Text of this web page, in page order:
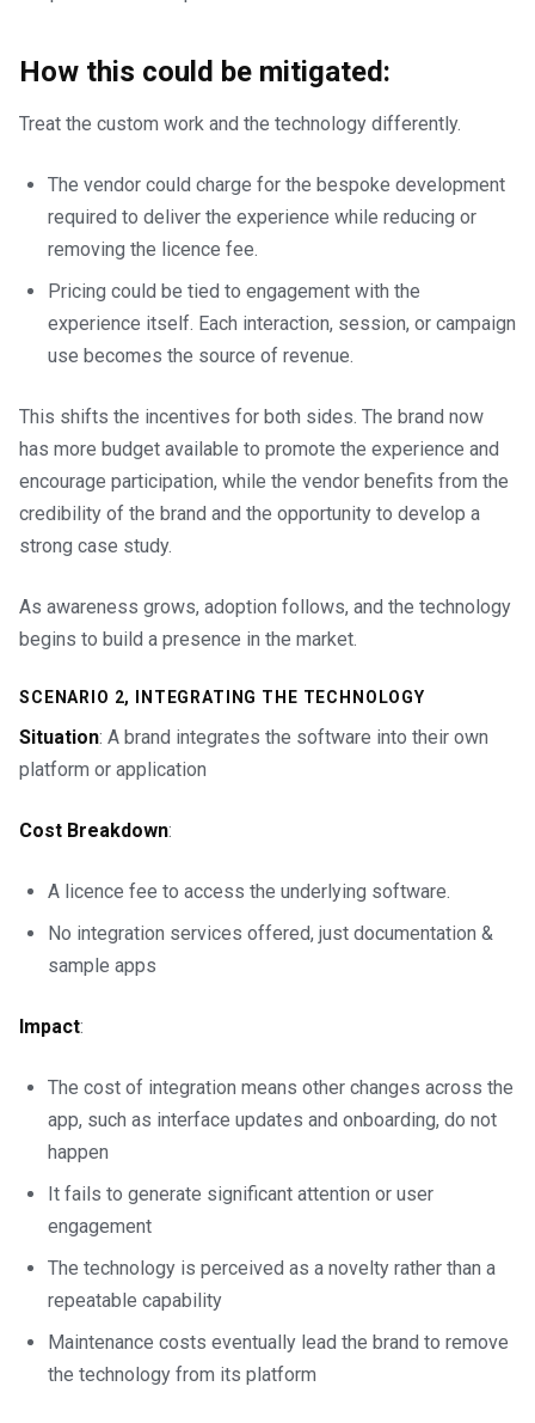
How this could be mitigated:
Treat the custom work and the technology differently.
The vendor could charge for the bespoke development
required to deliver the experience while reducing or
removing the licence fee.
Pricing could be tied to engagement with the
experience itself. Each interaction, session, or campaign
use becomes the source of revenue.
This shifts the incentives for both sides. The brand now
has more budget available to promote the experience and
encourage participation, while the vendor benefits from the
credibility of the brand and the opportunity to develop a
strong case study.
As awareness grows, adoption follows, and the technology
begins to build a presence in the market.
SCENARIO 2, INTEGRATING THE TECHNOLOGY
Situation: A brand integrates the software into their own
platform or application
Cost Breakdown:
A licence fee to access the underlying software.
No integration services offered, just documentation &
sample apps
Impact:
The cost of integration means other changes across the
app, such as interface updates and onboarding, do not
happen
It fails to generate significant attention or user
engagement
The technology is perceived as a novelty rather than a
repeatable capability
Maintenance costs eventually lead the brand to remove
the technology from its platform